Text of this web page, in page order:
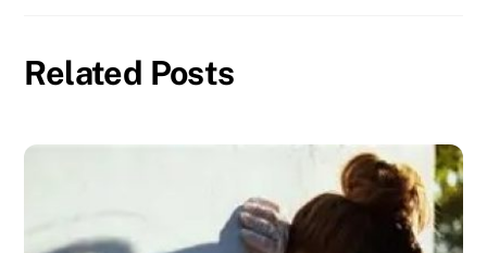
Related Posts